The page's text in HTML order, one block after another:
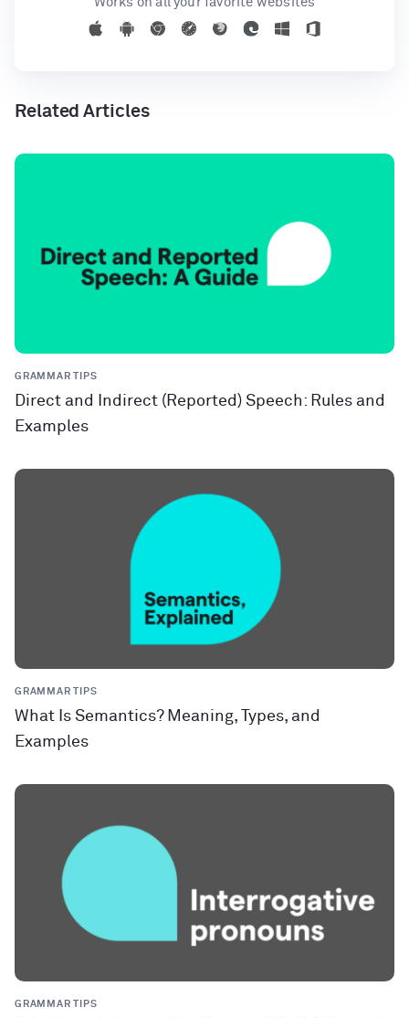
Related Articles
GRAMMAR TIPS
Direct and Indirect (Reported) Speech: Rules and
Examples
GRAMMAR TIPS
What Is Semantics? Meaning, Types, and
Examples
GRAMMAR TIPS